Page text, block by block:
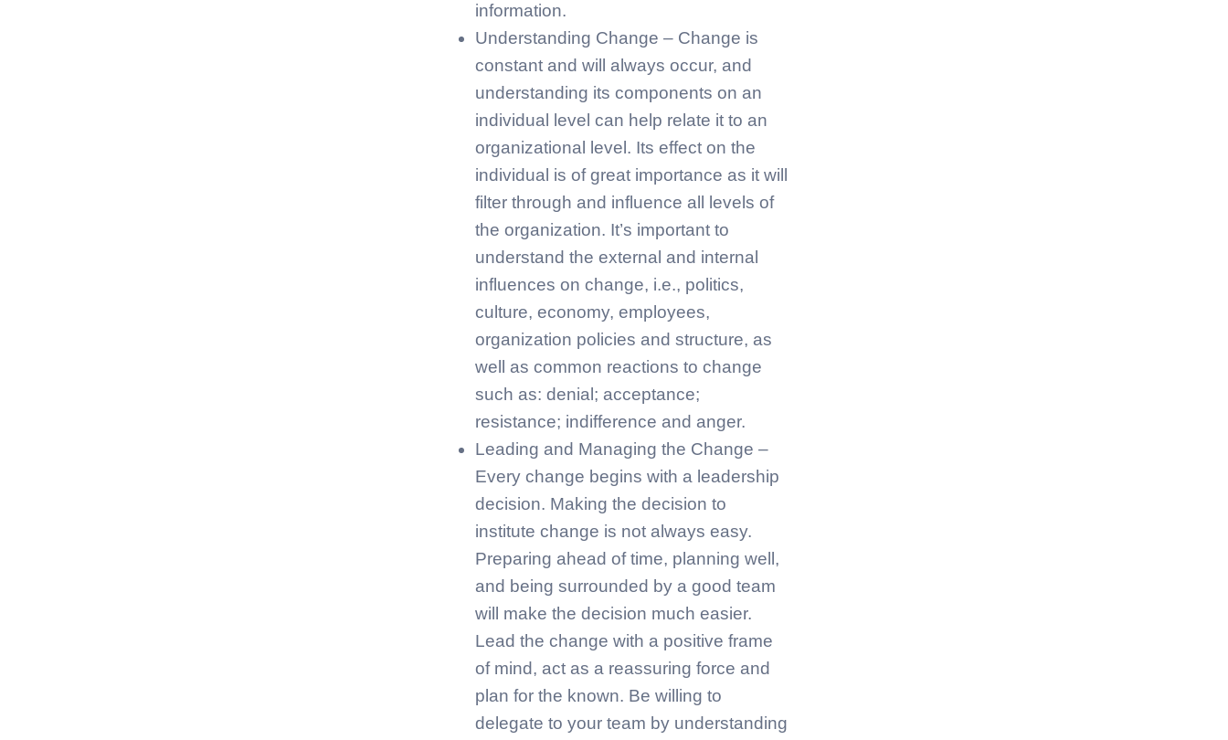
information.
Understanding Change – Change is
constant and will always occur, and
understanding its components on an
individual level can help relate it to an
organizational level. Its effect on the
individual is of great importance as it will
filter through and influence all levels of
the organization. It’s important to
understand the external and internal
influences on change, i.e., politics,
culture, economy, employees,
organization policies and structure, as
well as common reactions to change
such as: denial; acceptance;
resistance; indifference and anger.
Leading and Managing the Change –
Every change begins with a leadership
decision. Making the decision to
institute change is not always easy.
Preparing ahead of time, planning well,
and being surrounded by a good team
will make the decision much easier.
Lead the change with a positive frame
of mind, act as a reassuring force and
plan for the known. Be willing to
delegate to your team by understanding